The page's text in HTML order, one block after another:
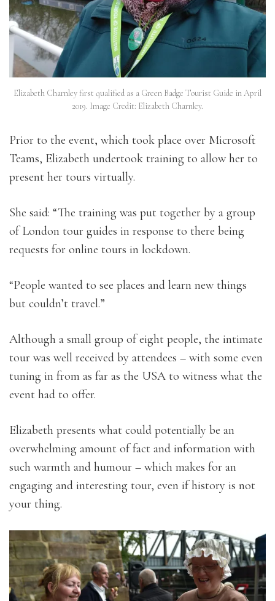
Elizabeth Charnley first qualified as a Green Badge Tourist Guide in April
2019. Image Credit: Elizabeth Charnley.
Prior to the event, which took place over Microsoft
Teams, Elizabeth undertook training to allow her to
present her tours virtually.
She said: “The training was put together by a group
of London tour guides in response to there being
requests for online tours in lockdown.
“People wanted to see places and learn new things
but couldn’t travel.”
Although a small group of eight people, the intimate
tour was well received by attendees – with some even
tuning in from as far as the USA to witness what the
event had to offer.
Elizabeth presents what could potentially be an
overwhelming amount of fact and information with
such warmth and humour – which makes for an
engaging and interesting tour, even if history is not
your thing.